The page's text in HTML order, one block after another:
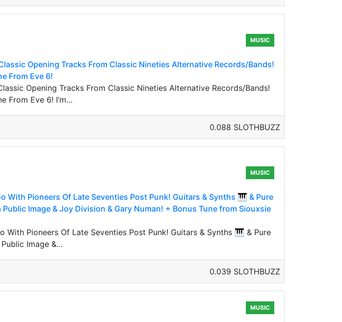
MUSIC
Opening Tracks From Classic Nineties Alternative Records/Bands!
From Eve 6!
Opening Tracks From Classic Nineties Alternative Records/Bands!
From Eve 6! I’m…
0.088 SLOTHBUZZ
MUSIC
With Pioneers Of Late Seventies Post Punk! Guitars & Synths 🎹 & Pure
Image & Joy Division & Gary Numan! + Bonus Tune from Siouxsie
With Pioneers Of Late Seventies Post Punk! Guitars & Synths 🎹 & Pure
Image &…
0.039 SLOTHBUZZ
MUSIC